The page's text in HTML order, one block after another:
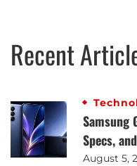
Recent
Samsung
Specs,
August 5,